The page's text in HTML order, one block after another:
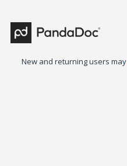
New and returning users may